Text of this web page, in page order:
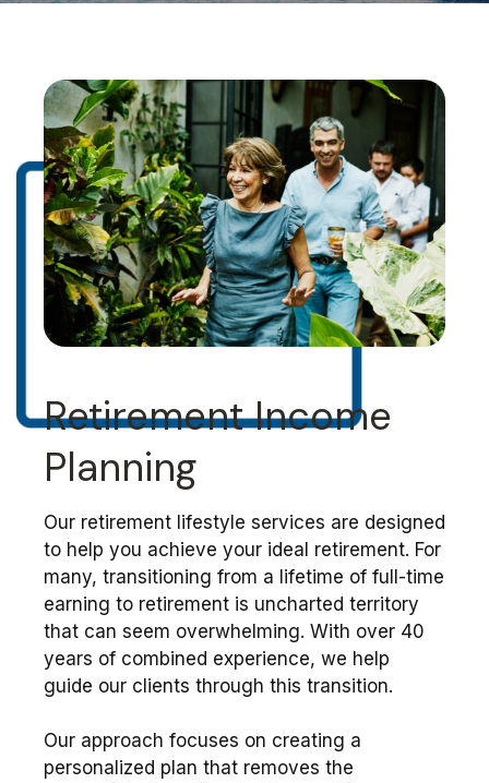
Retirement Income
Planning
Our retirement lifestyle services are designed
to help you achieve your ideal retirement. For
many, transitioning from a lifetime of full-time
earning to retirement is uncharted territory
that can seem overwhelming. With over 40
years of combined experience, we help
guide our clients through this transition.
Our approach focuses on creating a
personalized plan that removes the